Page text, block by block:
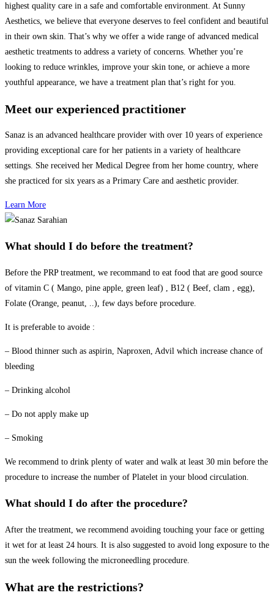
highest quality care in a safe and comfortable environment. At Sunny
Aesthetics, we believe that everyone deserves to feel confident and beautiful
in their own skin. That’s why we offer a wide range of advanced medical
aesthetic treatments to address a variety of concerns. Whether you’re
looking to reduce wrinkles, improve your skin tone, or achieve a more
youthful appearance, we have a treatment plan that’s right for you.
Meet our experienced practitioner
Sanaz is an advanced healthcare provider with over 10 years of experience
providing exceptional care for her patients in a variety of healthcare
settings. She received her Medical Degree from her home country, where
she practiced for six years as a Primary Care and aesthetic provider.
Learn More
What should I do before the treatment?
Before the PRP treatment, we recommand to eat food that are good source
of vitamin C ( Mango, pine apple, green leaf) , B12 ( Beef, clam , egg),
Folate (Orange, peanut, ..), few days before procedure.
It is preferable to avoide :
– Blood thinner such as aspirin, Naproxen, Advil which increase chance of
bleeding
– Drinking alcohol
– Do not apply make up
– Smoking
We recommend to drink plenty of water and walk at least 30 min before the
procedure to increase the number of Platelet in your blood circulation.
What should I do after the procedure?
After the treatment, we recommend avoiding touching your face or getting
it wet for at least 24 hours. It is also suggested to avoid long exposure to the
sun the week following the microneedling procedure.
What are the restrictions?